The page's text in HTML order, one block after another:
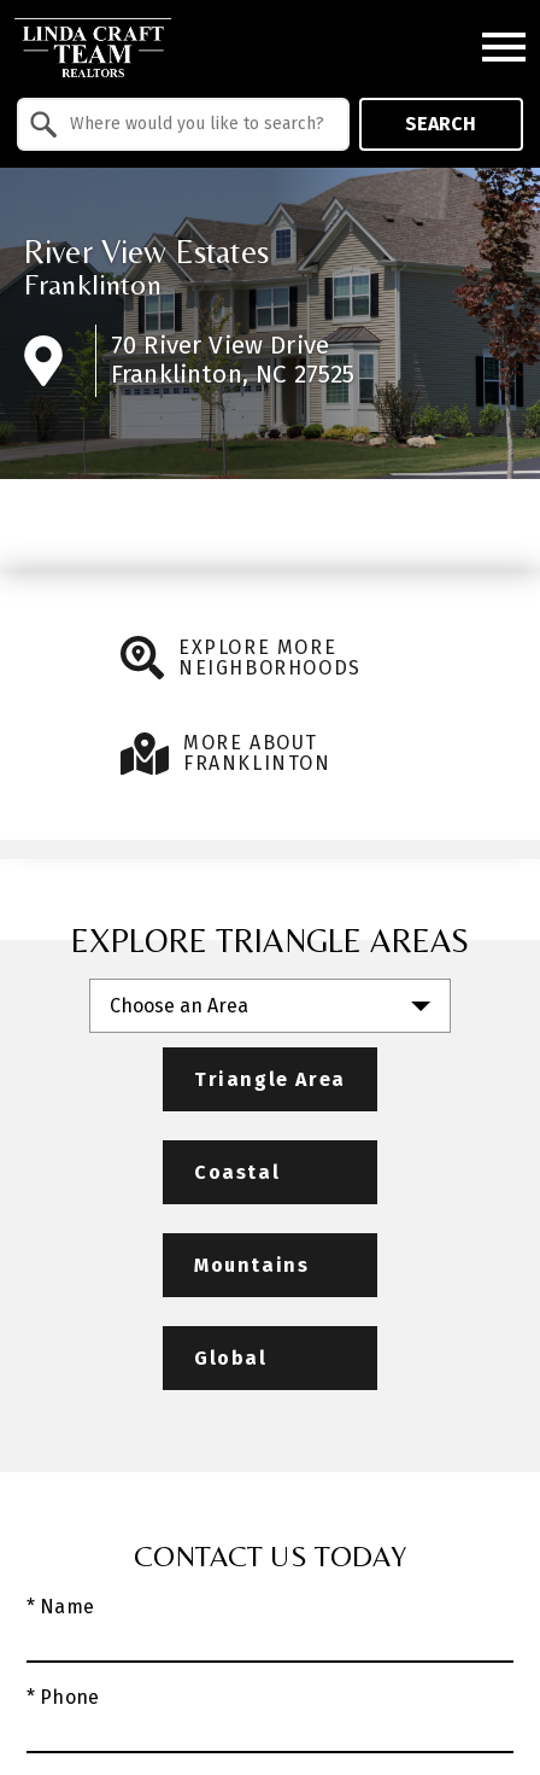
SEARCH
River View Estates
Franklinton
70 River View Drive
Franklinton, NC 27525
EXPLORE MORE
NEIGHBORHOODS
MORE ABOUT
FRANKLINTON
EXPLORE TRIANGLE AREAS
Choose an Area
Triangle Area
Coastal
Mountains
Global
CONTACT US TODAY
* Name
* Phone